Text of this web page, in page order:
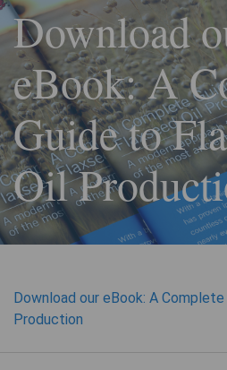
Download
eBook: A
Guide to
Oil
Download our eBook: A
Production